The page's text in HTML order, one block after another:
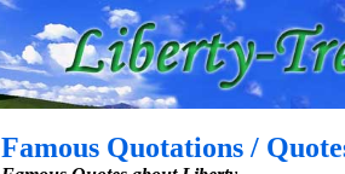
Famous Quotations /